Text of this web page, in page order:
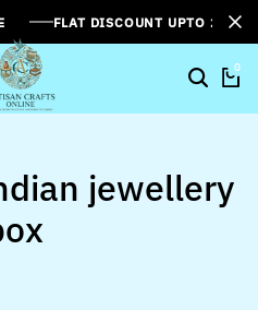
FLAT DISCOUNT UPTO
0
jewellery